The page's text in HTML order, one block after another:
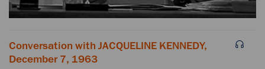
Conversation with JACQUELINE KENNEDY,
December 7, 1963